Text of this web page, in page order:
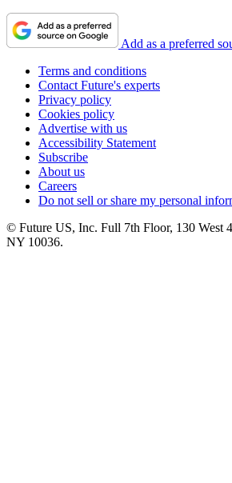
Add as a preferred
Terms and conditions
Contact Future's experts
Privacy policy
Cookies policy
Advertise with us
Accessibility Statement
Subscribe
About us
Careers
Do not sell or share my personal
© Future US, Inc. Full 7th Floor, 130 West
NY 10036.